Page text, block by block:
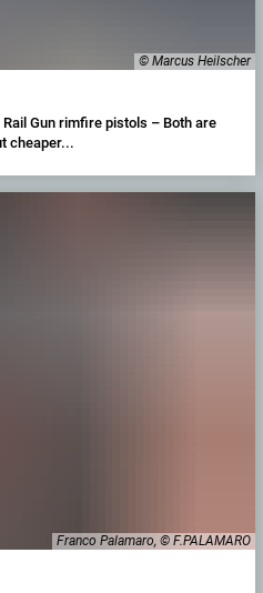
© Marcus Heilscher
Rail Gun rimfire pistols – Both are
cheaper...
Franco Palamaro, © F.PALAMARO